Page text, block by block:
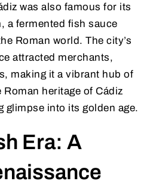
was also famous for its
a fermented fish sauce
Roman world. The city’s
attracted merchants,
making it a vibrant hub of
heritage of Cádiz
glimpse into its golden age.
Era: A